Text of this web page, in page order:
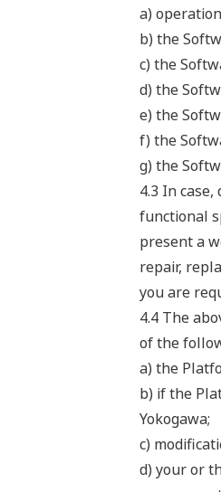
a)
b) the
c) the
d) the
e) the
f) the
g) the
4.3 In
functional
present a
repair,
you are
4.4 The
of the
a) the
b) if the
Yokogawa;
c)
d) your or